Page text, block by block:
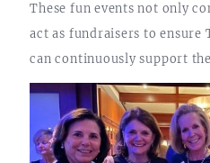
These fun events not only
act as fundraisers to ensure
can continuously support